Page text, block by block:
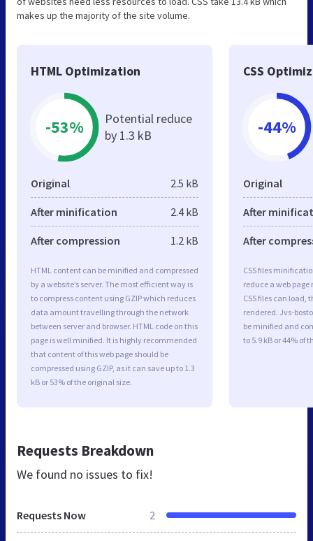
makes up the majority of the site volume.
HTML Optimization
-53%
Potential reduce
by 1.3 kB
Original 2.5 kB
After minification 2.4 kB
After compression 1.2 kB
HTML content can be minified and compressed
by a website’s server. The most efficient way is
to compress content using GZIP which reduces
data amount travelling through the network
between server and browser. HTML code on this
page is well minified. It is highly recommended
that content of this web page should be
compressed using GZIP, as it can save up to 1.3
kB or 53% of the original size.
CSS
-44%
Original
After
After
CSS files
reduce a web
CSS files can load,
rendered. Jvs-
be minified and
to 5.9 kB or 44% of
Requests Breakdown
We found no issues to fix!
Requests Now 2